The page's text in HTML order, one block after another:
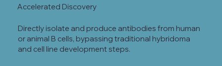
Accelerated Discovery
Directly isolate and produce antibodies from human
or animal B cells, bypassing traditional hybridoma
and cell line development steps.